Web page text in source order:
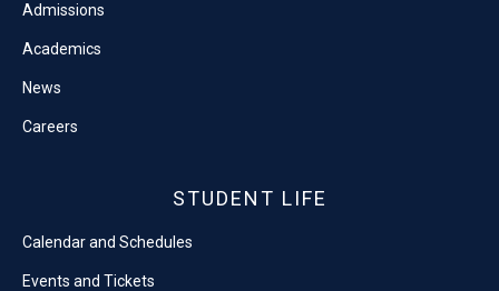
Admissions
Academics
News
Careers
STUDENT LIFE
Calendar and Schedules
Events and Tickets